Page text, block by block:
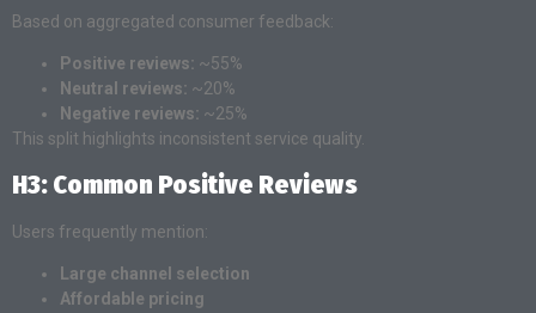
Based on aggregated consumer feedback:
Positive reviews: ~55%
Neutral reviews: ~20%
Negative reviews: ~25%
This split highlights inconsistent service quality.
H3: Common Positive Reviews
Users frequently mention:
Large channel selection
Affordable pricing